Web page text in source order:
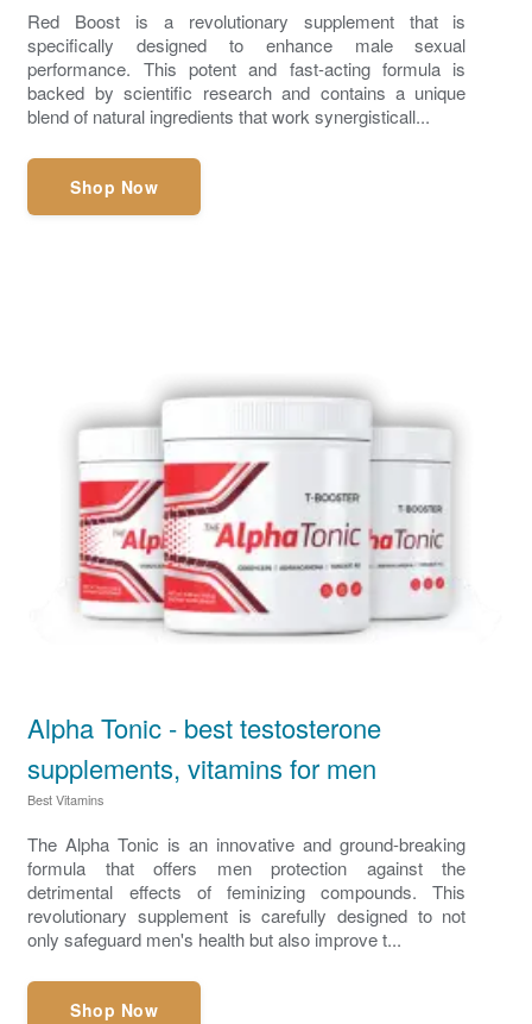
Red Boost is a revolutionary supplement that is
specifically designed to enhance male sexual
performance. This potent and fast-acting formula is
backed by scientific research and contains a unique
blend of natural ingredients that work synergisticall...
Shop Now
Alpha Tonic - best testosterone
supplements, vitamins for men
Best Vitamins
The Alpha Tonic is an innovative and ground-breaking
formula that offers men protection against the
detrimental effects of feminizing compounds. This
revolutionary supplement is carefully designed to not
only safeguard men's health but also improve t...
Shop Now